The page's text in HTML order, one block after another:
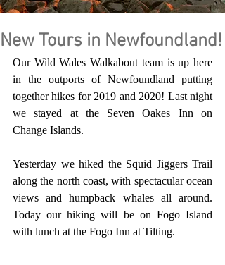
New Tours in Newfoundland!
Our Wild Wales Walkabout team is up here
in the outports of Newfoundland putting
together hikes for 2019 and 2020! Last night
we stayed at the Seven Oakes Inn on
Change Islands.
Yesterday we hiked the Squid Jiggers Trail
along the north coast, with spectacular ocean
views and humpback whales all around.
Today our hiking will be on Fogo Island
with lunch at the Fogo Inn at Tilting.